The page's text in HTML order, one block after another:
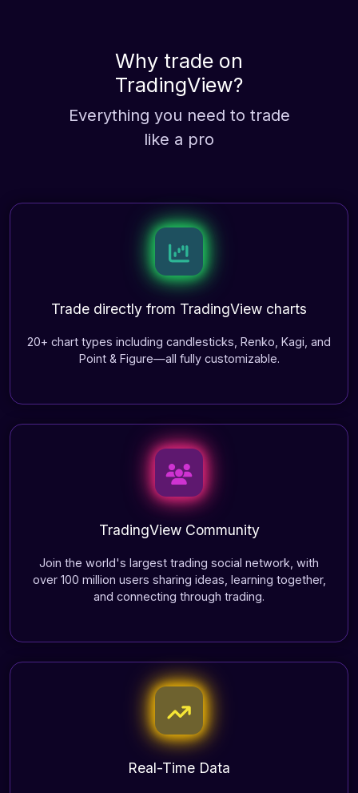
Why trade on
TradingView?
Everything you need to trade
like a pro
Trade directly from TradingView charts
20+ chart types including candlesticks, Renko, Kagi, and
Point & Figure—all fully customizable.
TradingView Community
Join the world's largest trading social network, with
over 100 million users sharing ideas, learning together,
and connecting through trading.
Real-Time Data